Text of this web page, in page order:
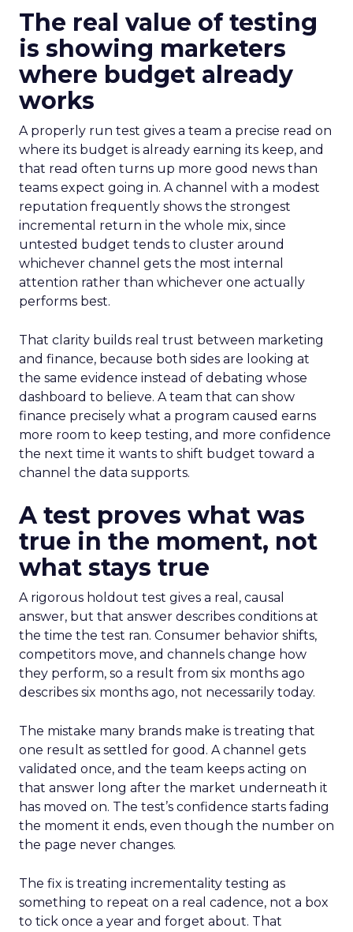
The real value of testing
is showing marketers
where budget already
works
A properly run test gives a team a precise read on
where its budget is already earning its keep, and
that read often turns up more good news than
teams expect going in. A channel with a modest
reputation frequently shows the strongest
incremental return in the whole mix, since
untested budget tends to cluster around
whichever channel gets the most internal
attention rather than whichever one actually
performs best.
That clarity builds real trust between marketing
and finance, because both sides are looking at
the same evidence instead of debating whose
dashboard to believe. A team that can show
finance precisely what a program caused earns
more room to keep testing, and more confidence
the next time it wants to shift budget toward a
channel the data supports.
A test proves what was
true in the moment, not
what stays true
A rigorous holdout test gives a real, causal
answer, but that answer describes conditions at
the time the test ran. Consumer behavior shifts,
competitors move, and channels change how
they perform, so a result from six months ago
describes six months ago, not necessarily today.
The mistake many brands make is treating that
one result as settled for good. A channel gets
validated once, and the team keeps acting on
that answer long after the market underneath it
has moved on. The test’s confidence starts fading
the moment it ends, even though the number on
the page never changes.
The fix is treating incrementality testing as
something to repeat on a real cadence, not a box
to tick once a year and forget about. That